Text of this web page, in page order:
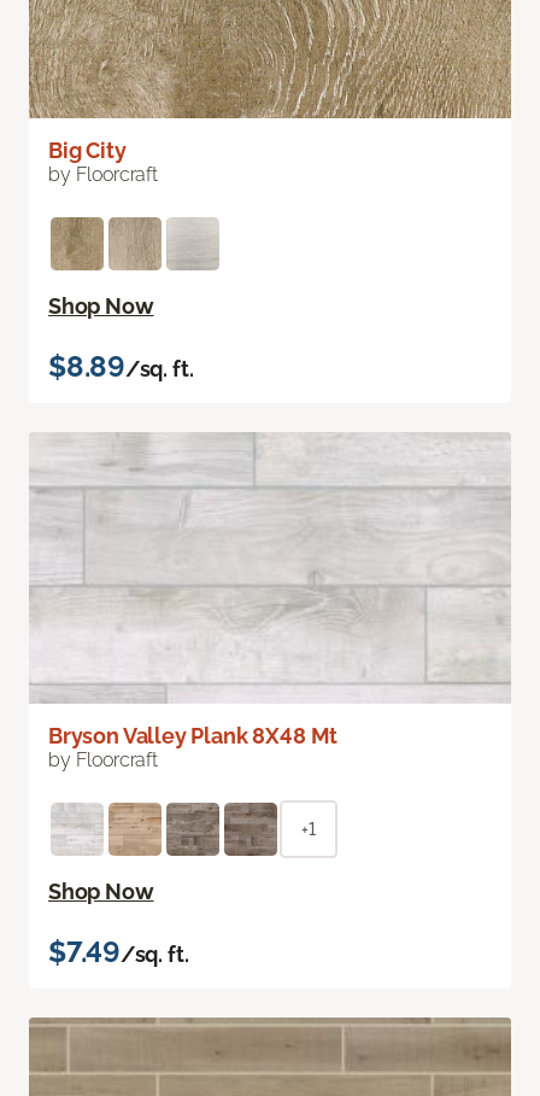
Big City
by Floorcraft
Shop Now
$8.89/sq. ft.
Bryson Valley Plank 8X48 Mt
by Floorcraft
+1
Shop Now
$7.49/sq. ft.